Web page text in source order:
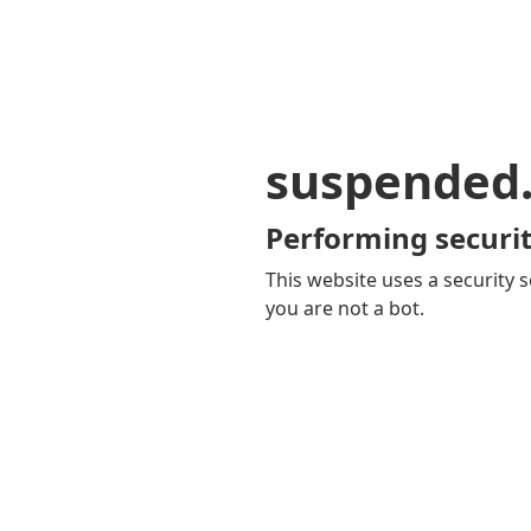
Performing
This website uses a security
you are not a bot.